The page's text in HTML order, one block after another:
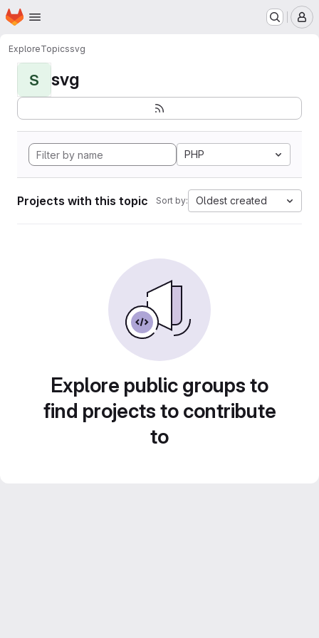
Skip to main content
Homepage
ExploreTopicssvg
S svg
PHP
Projects with this topic Sort by: Oldest created
Explore public groups to
find projects to contribute
to